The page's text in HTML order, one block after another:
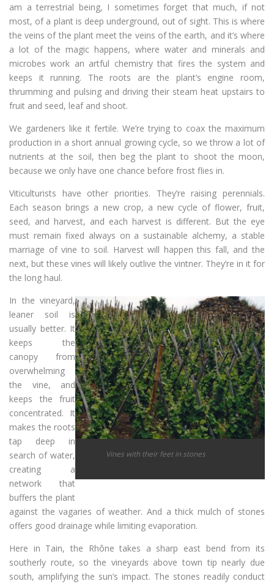
am a terrestrial being, I sometimes forget that much, if not
most, of a plant is deep underground, out of sight. This is where
the veins of the plant meet the veins of the earth, and it’s where
a lot of the magic happens, where water and minerals and
microbes work an artful chemistry that fires the system and
keeps it running. The roots are the plant’s engine room,
thrumming and pulsing and driving their steam heat upstairs to
fruit and seed, leaf and shoot.
We gardeners like it fertile. We’re trying to coax the maximum
production in a short annual growing cycle, so we throw a lot of
nutrients at the soil, then beg the plant to shoot the moon,
because we only have one chance before frost flies in.
Viticulturists have other priorities. They’re raising perennials.
Each season brings a new crop, a new cycle of flower, fruit,
seed, and harvest, and each harvest is different. But the eye
must remain fixed always on a sustainable alchemy, a stable
marriage of vine to soil. Harvest will happen this fall, and the
next, but these vines will likely outlive the vintner. They’re in it for
the long haul.
Vines with their feet in stones
In the vineyard,
leaner soil is
usually better. It
keeps the
canopy from
overwhelming
the vine, and
keeps the fruit
concentrated. It
makes the roots
tap deep in
search of water,
creating a
network that
buffers the plant
against the vagaries of weather. And a thick mulch of stones
offers good drainage while limiting evaporation.
Here in Tain, the Rhône takes a sharp east bend from its
southerly route, so the vineyards above town tip nearly due
south, amplifying the sun’s impact. The stones readily conduct